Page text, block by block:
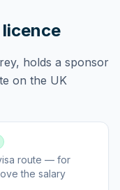
licence
holds a sponsor
on the UK
route — for
the salary